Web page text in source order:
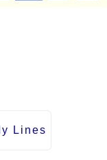
Lines